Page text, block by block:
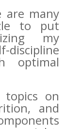
are many
to put
my
discipline
optimal
topics on
and